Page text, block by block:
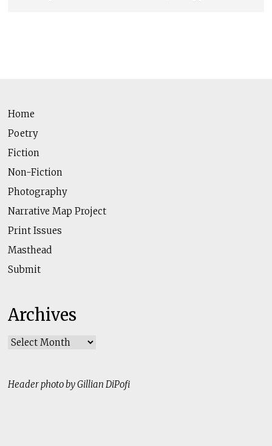
Home
Poetry
Fiction
Non-Fiction
Photography
Narrative Map Project
Print Issues
Masthead
Submit
Archives
Archives
Header photo by Gillian DiPofi